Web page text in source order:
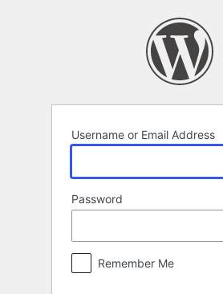
Username or Email Address
Password
Remember Me